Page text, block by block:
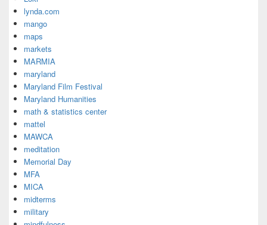
lynda.com
mango
maps
markets
MARMIA
maryland
Maryland Film Festival
Maryland Humanities
math & statistics center
mattel
MAWCA
meditation
Memorial Day
MFA
MICA
midterms
military